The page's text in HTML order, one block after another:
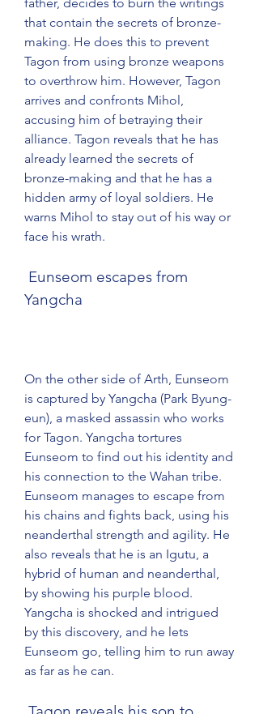
that contain the secrets of bronze-
making. He does this to prevent
Tagon from using bronze weapons
to overthrow him. However, Tagon
arrives and confronts Mihol,
accusing him of betraying their
alliance. Tagon reveals that he has
already learned the secrets of
bronze-making and that he has a
hidden army of loyal soldiers. He
warns Mihol to stay out of his way or
face his wrath.
Yangcha
On the other side of Arth, Eunseom
is captured by Yangcha (Park Byung-
eun), a masked assassin who works
for Tagon. Yangcha tortures
Eunseom to find out his identity and
his connection to the Wahan tribe.
Eunseom manages to escape from
his chains and fights back, using his
neanderthal strength and agility. He
also reveals that he is an Igutu, a
hybrid of human and neanderthal,
by showing his purple blood.
Yangcha is shocked and intrigued
by this discovery, and he lets
Eunseom go, telling him to run away
as far as he can.